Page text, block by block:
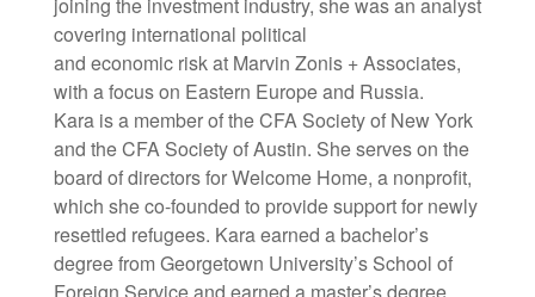
covering international political
and economic risk at Marvin Zonis + Associates,
with a focus on Eastern Europe and Russia.
Kara is a member of the CFA Society of New York
and the CFA Society of Austin. She serves on the
board of directors for Welcome Home, a nonprofit,
which she co-founded to provide support for newly
resettled refugees. Kara earned a bachelor’s
degree from Georgetown University’s School of